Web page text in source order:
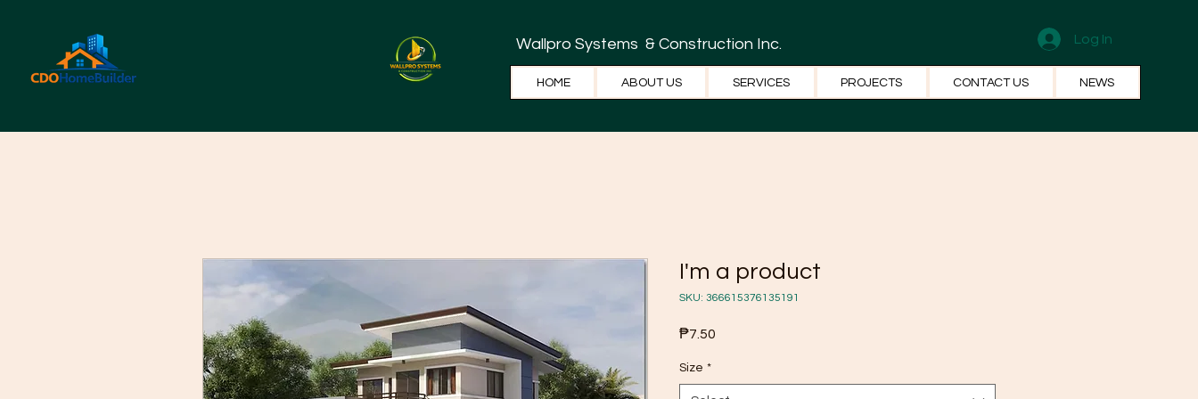
Wallpro Systems & Construction Inc. Log In
HOME ABOUT US SERVICES PROJECTS CONTACT US NEWS
I'm a product
SKU: 366615376135191
₱7.50
Size *